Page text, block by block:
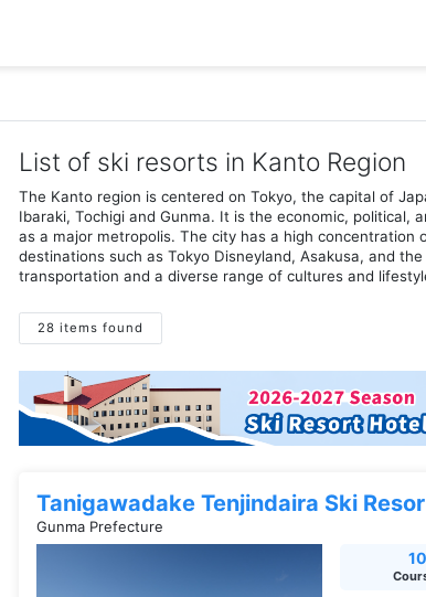
List of ski resorts in Kanto Region
The Kanto region is centered on Tokyo, the capital of
Ibaraki, Tochigi and Gunma. It is the economic, political,
as a major metropolis. The city has a high
destinations such as Tokyo Disneyland, Asakusa, and
transportation and a diverse range of cultures and
28 items found
Tanigawadake Tenjindaira Ski
Gunma Prefecture
10